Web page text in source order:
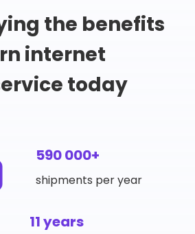
the benefits
internet
today
590 000+
shipments per year
11 years